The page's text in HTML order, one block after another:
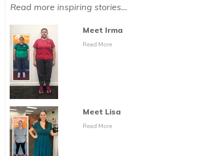
Read more inspiring stories...
Meet Irma
Read More
Meet Lisa
Read More